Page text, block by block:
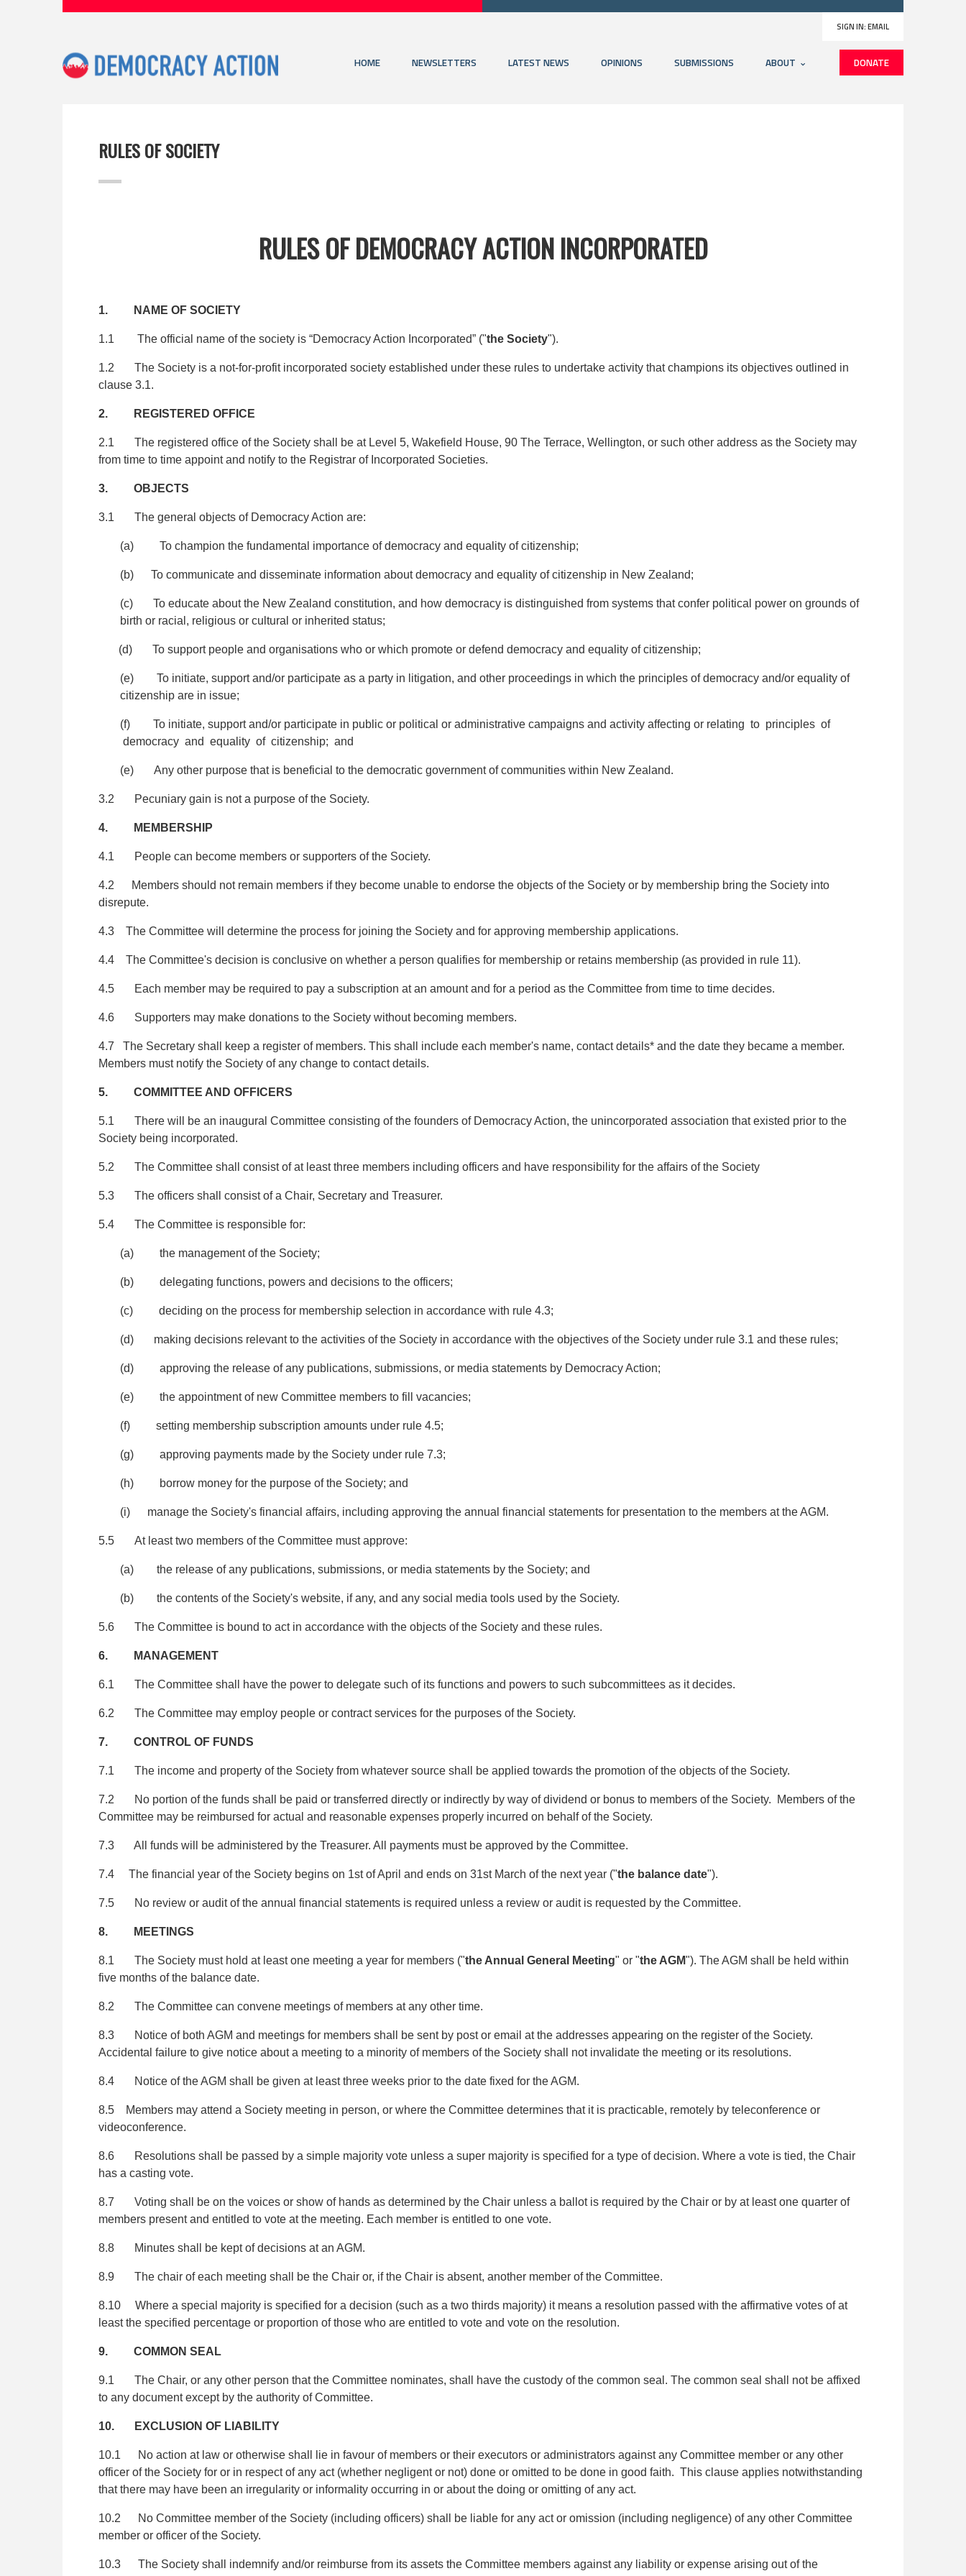
SIGN IN:EMAIL
HOME NEWSLETTERS LATEST NEWS OPINIONS SUBMISSIONS ABOUT DONATE
RULES OF SOCIETY
RULES OF DEMOCRACY ACTION INCORPORATED
1. NAME OF SOCIETY
1.1 The official name of the society is “Democracy Action Incorporated” ("the Society").
1.2 The Society is a not-for-profit incorporated society established under these rules to undertake activity that champions its objectives outlined in
clause 3.1.
2. REGISTERED OFFICE
2.1 The registered office of the Society shall be at Level 5, Wakefield House, 90 The Terrace, Wellington, or such other address as the Society may
from time to time appoint and notify to the Registrar of Incorporated Societies.
3. OBJECTS
3.1 The general objects of Democracy Action are:
(a) To champion the fundamental importance of democracy and equality of citizenship;
(b) To communicate and disseminate information about democracy and equality of citizenship in New Zealand;
(c) To educate about the New Zealand constitution, and how democracy is distinguished from systems that confer political power on grounds of
birth or racial, religious or cultural or inherited status;
(d) To support people and organisations who or which promote or defend democracy and equality of citizenship;
(e) To initiate, support and/or participate as a party in litigation, and other proceedings in which the principles of democracy and/or equality of
citizenship are in issue;
(f) To initiate, support and/or participate in public or political or administrative campaigns and activity affecting or relating to principles of
democracy and equality of citizenship; and
(e) Any other purpose that is beneficial to the democratic government of communities within New Zealand.
3.2 Pecuniary gain is not a purpose of the Society.
4. MEMBERSHIP
4.1 People can become members or supporters of the Society.
4.2 Members should not remain members if they become unable to endorse the objects of the Society or by membership bring the Society into
disrepute.
4.3 The Committee will determine the process for joining the Society and for approving membership applications.
4.4 The Committee's decision is conclusive on whether a person qualifies for membership or retains membership (as provided in rule 11).
4.5 Each member may be required to pay a subscription at an amount and for a period as the Committee from time to time decides.
4.6 Supporters may make donations to the Society without becoming members.
4.7 The Secretary shall keep a register of members. This shall include each member's name, contact details* and the date they became a member.
Members must notify the Society of any change to contact details.
5. COMMITTEE AND OFFICERS
5.1 There will be an inaugural Committee consisting of the founders of Democracy Action, the unincorporated association that existed prior to the
Society being incorporated.
5.2 The Committee shall consist of at least three members including officers and have responsibility for the affairs of the Society
5.3 The officers shall consist of a Chair, Secretary and Treasurer.
5.4 The Committee is responsible for:
(a) the management of the Society;
(b) delegating functions, powers and decisions to the officers;
(c) deciding on the process for membership selection in accordance with rule 4.3;
(d) making decisions relevant to the activities of the Society in accordance with the objectives of the Society under rule 3.1 and these rules;
(d) approving the release of any publications, submissions, or media statements by Democracy Action;
(e) the appointment of new Committee members to fill vacancies;
(f) setting membership subscription amounts under rule 4.5;
(g) approving payments made by the Society under rule 7.3;
(h) borrow money for the purpose of the Society; and
(i) manage the Society's financial affairs, including approving the annual financial statements for presentation to the members at the AGM.
5.5 At least two members of the Committee must approve:
(a) the release of any publications, submissions, or media statements by the Society; and
(b) the contents of the Society's website, if any, and any social media tools used by the Society.
5.6 The Committee is bound to act in accordance with the objects of the Society and these rules.
6. MANAGEMENT
6.1 The Committee shall have the power to delegate such of its functions and powers to such subcommittees as it decides.
6.2 The Committee may employ people or contract services for the purposes of the Society.
7. CONTROL OF FUNDS
7.1 The income and property of the Society from whatever source shall be applied towards the promotion of the objects of the Society.
7.2 No portion of the funds shall be paid or transferred directly or indirectly by way of dividend or bonus to members of the Society. Members of the
Committee may be reimbursed for actual and reasonable expenses properly incurred on behalf of the Society.
7.3 All funds will be administered by the Treasurer. All payments must be approved by the Committee.
7.4 The financial year of the Society begins on 1st of April and ends on 31st March of the next year ("the balance date").
7.5 No review or audit of the annual financial statements is required unless a review or audit is requested by the Committee.
8. MEETINGS
8.1 The Society must hold at least one meeting a year for members ("the Annual General Meeting" or "the AGM"). The AGM shall be held within
five months of the balance date.
8.2 The Committee can convene meetings of members at any other time.
8.3 Notice of both AGM and meetings for members shall be sent by post or email at the addresses appearing on the register of the Society.
Accidental failure to give notice about a meeting to a minority of members of the Society shall not invalidate the meeting or its resolutions.
8.4 Notice of the AGM shall be given at least three weeks prior to the date fixed for the AGM.
8.5 Members may attend a Society meeting in person, or where the Committee determines that it is practicable, remotely by teleconference or
videoconference.
8.6 Resolutions shall be passed by a simple majority vote unless a super majority is specified for a type of decision. Where a vote is tied, the Chair
has a casting vote.
8.7 Voting shall be on the voices or show of hands as determined by the Chair unless a ballot is required by the Chair or by at least one quarter of
members present and entitled to vote at the meeting. Each member is entitled to one vote.
8.8 Minutes shall be kept of decisions at an AGM.
8.9 The chair of each meeting shall be the Chair or, if the Chair is absent, another member of the Committee.
8.10 Where a special majority is specified for a decision (such as a two thirds majority) it means a resolution passed with the affirmative votes of at
least the specified percentage or proportion of those who are entitled to vote and vote on the resolution.
9. COMMON SEAL
9.1 The Chair, or any other person that the Committee nominates, shall have the custody of the common seal. The common seal shall not be affixed
to any document except by the authority of Committee.
10. EXCLUSION OF LIABILITY
10.1 No action at law or otherwise shall lie in favour of members or their executors or administrators against any Committee member or any other
officer of the Society for or in respect of any act (whether negligent or not) done or omitted to be done in good faith. This clause applies notwithstanding
that there may have been an irregularity or informality occurring in or about the doing or omitting of any act.
10.2 No Committee member of the Society (including officers) shall be liable for any act or omission (including negligence) of any other Committee
member or officer of the Society.
10.3 The Society shall indemnify and/or reimburse from its assets the Committee members against any liability or expense arising out of the